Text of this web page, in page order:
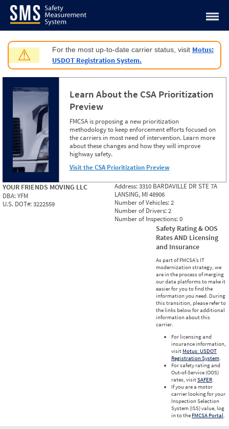
Jump to content
⚠ For the most up-to-date carrier status, visit Motus:
USDOT Registration System.
Learn About the CSA Prioritization
Preview
FMCSA is proposing a new prioritization
methodology to keep enforcement efforts focused on
the carriers in most need of intervention. Learn more
about these changes and how they will improve
highway safety.
Visit the CSA Prioritization Preview
YOUR FRIENDS MOVING LLC
DBA:YFM
U.S. DOT#:3222559
Address:3310 BARDAVILLE DR STE 7A
LANSING, MI 48906
Number of Vehicles:2
Number of Drivers:2
Number of Inspections:0
Safety Rating & OOS
Rates AND Licensing
and Insurance
As part of FMCSA’s IT
modernization strategy, we
are in the process of merging
our data platforms to make it
easier for you to find the
information you need. During
this transition, please refer to
the links below for additional
information about this
carrier.
For licensing and
insurance information,
visit Motus: USDOT
Registration System.
For safety rating and
Out-of-Service (OOS)
rates, visitSAFER.
If you are a motor
carrier looking for your
Inspection Selection
System (ISS) value, log
in to the FMCSA Portal.